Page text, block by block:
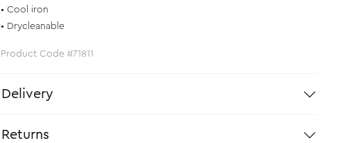
• Cool iron
• Drycleanable
Product Code #71811
Delivery
Returns